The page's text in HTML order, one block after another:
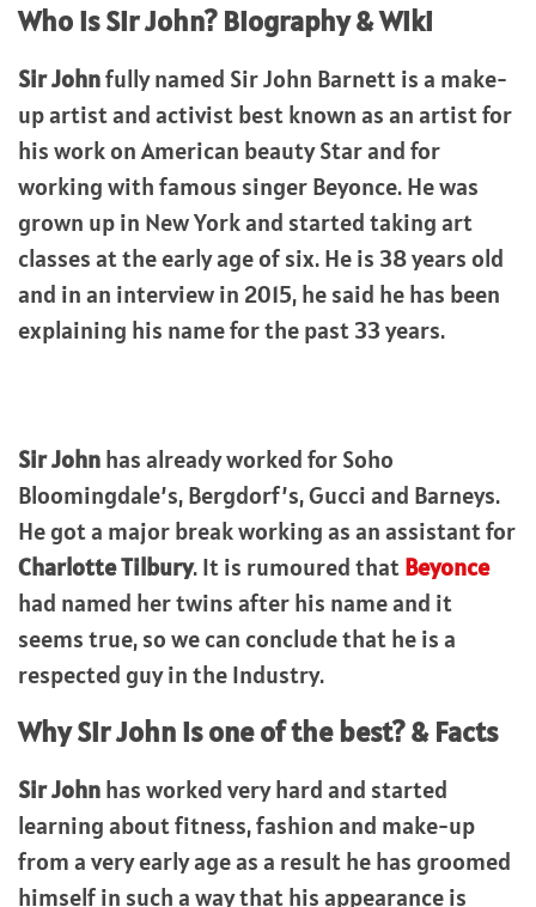
Who is Sir John? Biography & Wiki
Sir Johnfully named Sir John Barnett is a make-
up artist and activist best known as an artist for
his work on American beauty Star and for
working with famous singer Beyonce. He was
grown up in New York and started taking art
classes at the early age of six. He is 38 years old
and in an interview in 2015, he said he has been
explaining his name for the past 33 years.
Sir Johnhas already worked for Soho
Bloomingdale’s, Bergdorf’s, Gucci and Barneys.
He got a major break working as an assistant for
Charlotte Tilbury. It is rumoured thatBeyonce
had named her twins after his name and it
seems true, so we can conclude that he is a
respected guy in the Industry.
WhySir Johnis one of the best? & Facts
Sir Johnhas worked very hard and started
learning about fitness, fashion and make-up
from a very early age as a result he has groomed
himself in such a way that his appearance is